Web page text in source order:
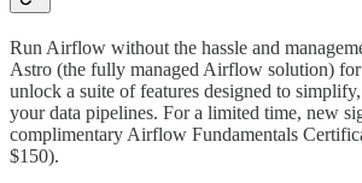
Run Airflow without the hassle and
Astro (the fully managed Airflow solution) for
unlock a suite of features designed to
your data pipelines. For a limited time, new
complimentary Airflow Fundamentals
$150).